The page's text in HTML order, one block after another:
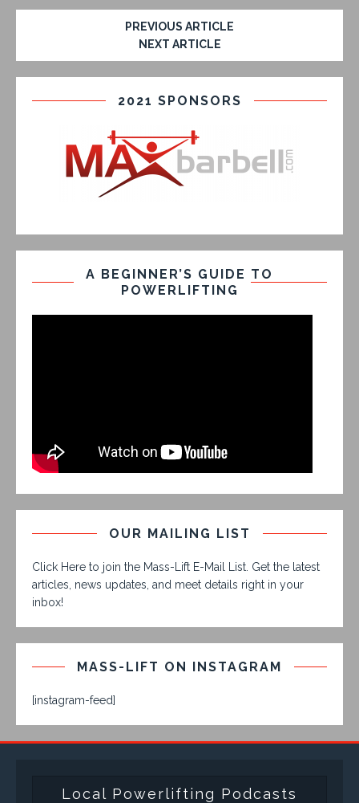
PREVIOUS ARTICLE
NEXT ARTICLE
2021 SPONSORS
A BEGINNER’S GUIDE TO
POWERLIFTING
OUR MAILING LIST
Click Here to join the Mass-Lift E-Mail List. Get the latest
articles, news updates, and meet details right in your
inbox!
MASS-LIFT ON INSTAGRAM
[instagram-feed]
Local Powerlifting Podcasts